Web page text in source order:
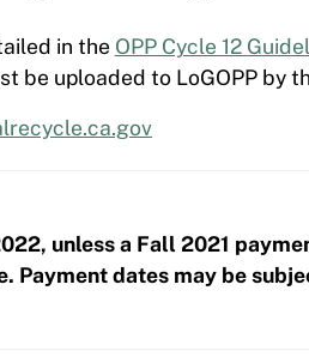
in the OPP Cycle 12
be uploaded to LoGOPP by
unless a Fall 2021
Payment dates may be